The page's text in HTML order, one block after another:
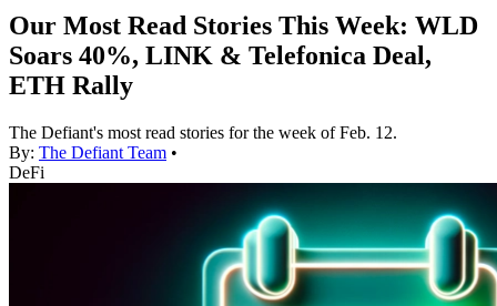
Our Most Read Stories This Week: WLD
Soars 40%, LINK & Telefonica Deal,
ETH Rally
The Defiant's most read stories for the week of Feb. 12.
By: The Defiant Team •
DeFi